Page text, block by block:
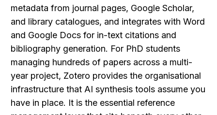
metadata from journal pages, Google Scholar,
and library catalogues, and integrates with Word
and Google Docs for in-text citations and
bibliography generation. For PhD students
managing hundreds of papers across a multi-
year project, Zotero provides the organisational
infrastructure that AI synthesis tools assume you
have in place. It is the essential reference